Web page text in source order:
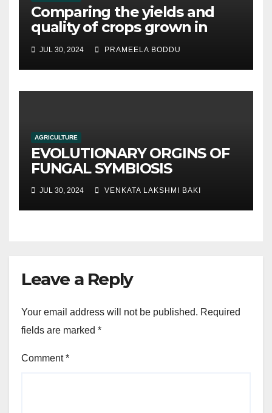
Comparing the yields and
quality of crops grown in
traditional soil-based
methods
JUL 30, 2024 PRAMEELA BODDU
AGRICULTURE
EVOLUTIONARY ORGINS OF
FUNGAL SYMBIOSIS
JUL 30, 2024 VENKATA LAKSHMI BAKI
Leave a Reply
Your email address will not be published. Required
fields are marked *
Comment*